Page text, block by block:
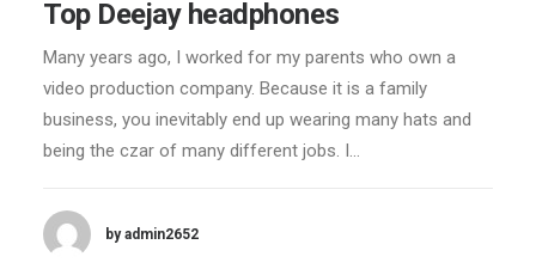
Top Deejay headphones
Many years ago, I worked for my parents who own a
video production company. Because it is a family
business, you inevitably end up wearing many hats and
being the czar of many different jobs. I…
by admin2652